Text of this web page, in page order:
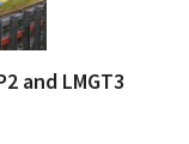
and LMGT3